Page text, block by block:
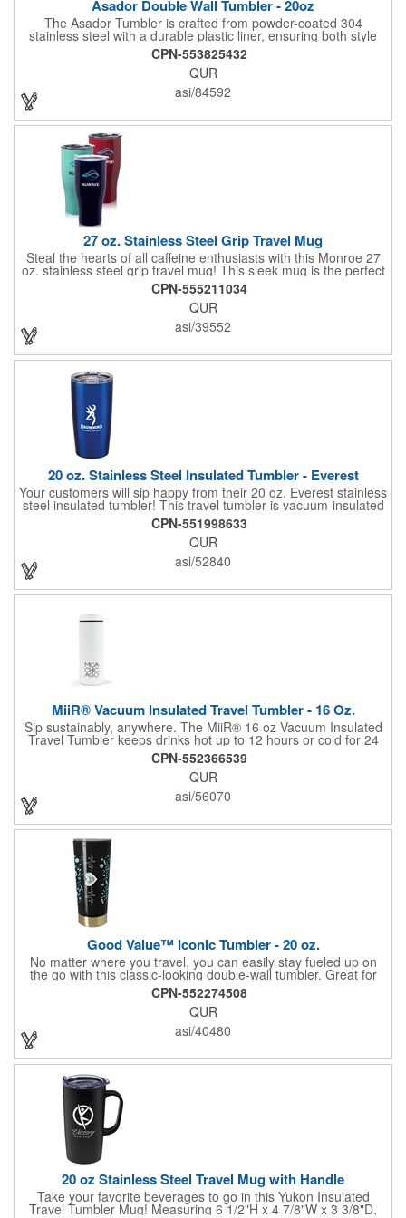
Asador Double Wall Tumbler - 20oz
The Asador Tumbler is crafted from powder-coated 304
stainless steel with a durable plastic liner, ensuring both style
and longevity. Its double-walled insulation keeps your
beverages at the perfect temperature, whether hot or cold. Plus,
it's FDA, CPSIA, Prop65, and BPA-free, making it a safe and
reliable choice for everyday use.
CPN-553825432
QUR
asi/84592
27 oz. Stainless Steel Grip Travel Mug
Steal the hearts of all caffeine enthusiasts with this Monroe 27
oz. stainless steel grip travel mug! This sleek mug is the perfect
way to transport coffee, tea, hot chocolate, or whatever your
preferred beverage is, with features like double wall vacuum
insulation that will keep your beverage at the perfect
temperature for longer and a plastic lid with a spill prevention
slide lock that will keep your drink secure while on-the-move.
Because it is also completely BPA free, this is a product that
both the recipient and the environment can appreciate! Get it in
an attractive gold, smoke, or white color to see your logo
looking polished and sophisticated.
CPN-555211034
QUR
asi/39552
20 oz. Stainless Steel Insulated Tumbler - Everest
Your customers will sip happy from their 20 oz. Everest stainless
steel insulated tumbler! This travel tumbler is vacuum-insulated
with stainless steel double walls that keep drinks hot for 8 hours
and cold for up to 18 hours. The lid will keep your drink in with
its spill-resistant, slide lid with rubber gasket and it's BPA free on
top of it! Great as promotional product for gyms, but also could
be branded for you school, picnic, or company travel. Holding
20 ounces this tumbler is available in an assortment of colors
and has many imprint methods. Drink in style with this FDA
CPN-551998633
QUR
asi/52840
MiiR® Vacuum Insulated Travel Tumbler - 16 Oz.
Sip sustainably, anywhere. The MiiR® 16 oz Vacuum Insulated
Travel Tumbler keeps drinks hot up to 12 hours or cold for 24
with Thermo 3D™ Double Wall Vacuum Insulation. Made from
18/8 medical-grade stainless steel, it won't transfer flavor and
features a durable Hardshell™ Powder coat. The BPA-free
locking lid is leakproof and compatible with MiiR Wide Mouth
Bottles, while fitting most car cup holders.
CPN-552366539
QUR
asi/56070
Good Value™ Iconic Tumbler - 20 oz.
No matter where you travel, you can easily stay fueled up on
the go with this classic-looking double-wall tumbler. Great for
holding that essential morning cup of coffee or tea, this iconic
drinkware item is BPA free and includes a stainless steel bottom
cap and slide-closure lid.
CPN-552274508
QUR
asi/40480
20 oz Stainless Steel Travel Mug with Handle
Take your favorite beverages to go in this Yukon Insulated
Travel Tumbler Mug! Measuring 6 1/2"H x 4 7/8"W x 3 3/8"D,